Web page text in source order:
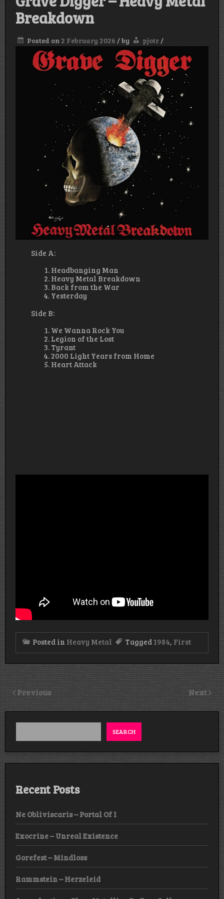
Breakdown
Posted on 2 February 2026 /by pjotr/
Side A:
Headbanging Man
Heavy Metal Breakdown
Back from the War
Yesterday
Side B:
We Wanna Rock You
Legion of the Lost
Tyrant
2000 Light Years from Home
Heart Attack
Posted in Heavy Metal Tagged 1984, First
Previous Next
SEARCH
Recent Posts
Ne Obliviscaris – Portal Of I
Exocrine – Unreal Existence
Gorefest – Mindloss
Rammstein – Herzeleid